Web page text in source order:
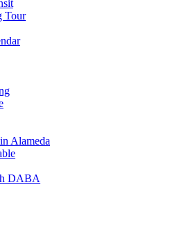
Tour
Alameda
DABA